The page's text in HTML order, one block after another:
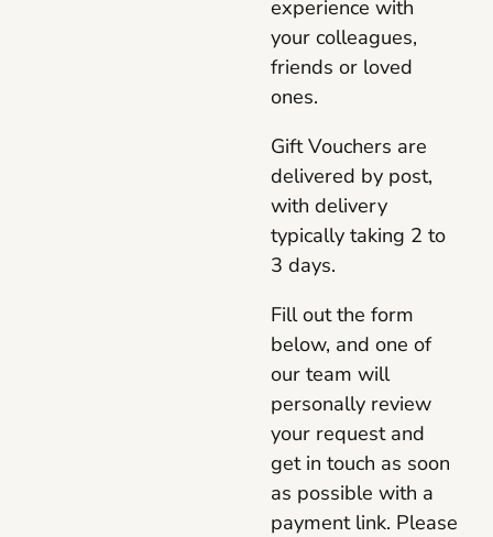
experience with
your colleagues,
friends or loved
ones.
Gift Vouchers are
delivered by post,
with delivery
typically taking 2 to
3 days.
Fill out the form
below, and one of
our team will
personally review
your request and
get in touch as soon
as possible with a
payment link. Please